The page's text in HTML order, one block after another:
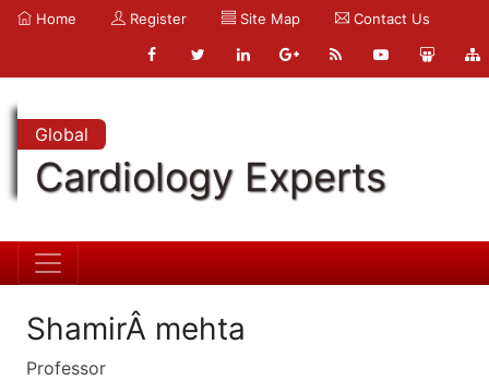
Home Register Site Map Contact Us
Global
Cardiology Experts
ShamirÂ mehta
Professor